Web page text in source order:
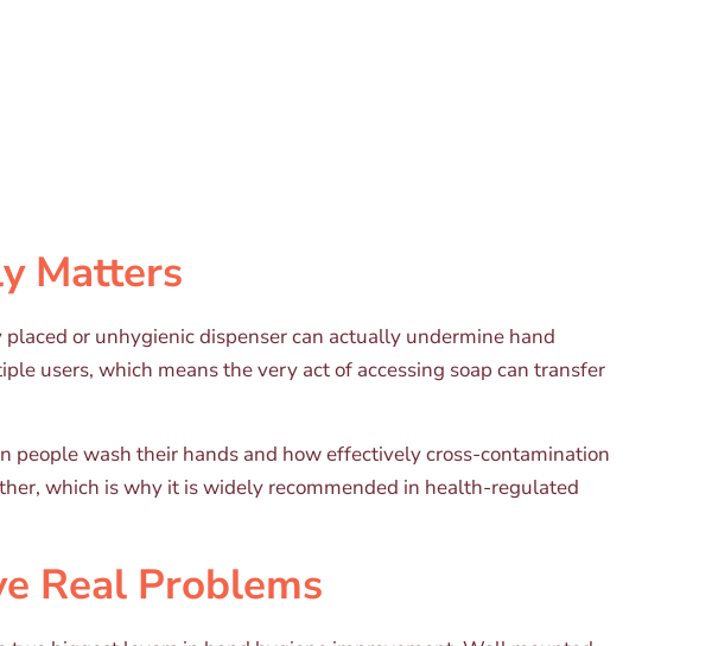
Matters
or unhygienic dispenser can actually undermine hand
users, which means the very act of accessing soap can transfer
people wash their hands and how effectively cross-contamination
which is why it is widely recommended in health-regulated
Real Problems